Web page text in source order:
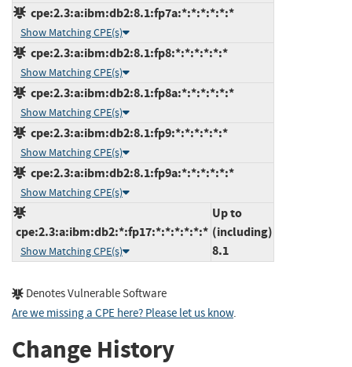
cpe:2.3:a:ibm:db2:8.1:fp7a:*:*:*:*:*:*
Show Matching CPE(s)
cpe:2.3:a:ibm:db2:8.1:fp8:*:*:*:*:*:*
Show Matching CPE(s)
cpe:2.3:a:ibm:db2:8.1:fp8a:*:*:*:*:*:*
Show Matching CPE(s)
cpe:2.3:a:ibm:db2:8.1:fp9:*:*:*:*:*:*
Show Matching CPE(s)
cpe:2.3:a:ibm:db2:8.1:fp9a:*:*:*:*:*:*
Show Matching CPE(s)
cpe:2.3:a:ibm:db2:*:fp17:*:*:*:*:*:*
Show Matching CPE(s)
Up to
(including)
8.1
Denotes Vulnerable Software
Are we missing a CPE here? Please let us know.
Change History